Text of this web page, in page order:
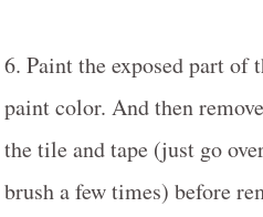
6. Paint the exposed part
paint color. And then
the tile and tape (just go
brush a few times) before